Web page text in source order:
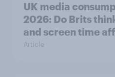
UK media
2026: Do Brits
and screen time
Article